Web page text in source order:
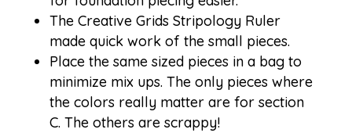
The Creative Grids Stripology Ruler
made quick workof the small pieces.
Place the same sized pieces in a bag to
minimize mix ups. The only pieces where
the colors really matter are for section
C. The others are scrappy!